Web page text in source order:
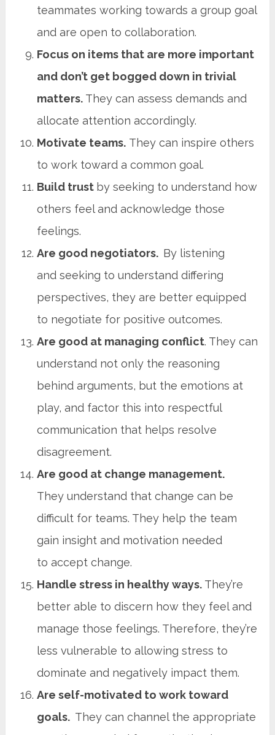
teammates working towards a group goal
and are open to collaboration.
Focus on items that are more important
and don’t get bogged down in trivial
matters. They can assess demands and
allocate attention accordingly.
Motivate teams. They can inspire others
to work toward a common goal.
Build trust by seeking to understand how
others feel and acknowledge those
feelings.
Are good negotiators. By listening
and seeking to understand differing
perspectives, they are better equipped
to negotiate for positive outcomes.
Are good at managing conflict. They can
understand not only the reasoning
behind arguments, but the emotions at
play, and factor this into respectful
communication that helps resolve
disagreement.
Are good at change management.
They understand that change can be
difficult for teams. They help the team
gain insight and motivation needed
to accept change.
Handle stress in healthy ways. They’re
better able to discern how they feel and
manage those feelings. Therefore, they’re
less vulnerable to allowing stress to
dominate and negatively impact them.
Are self-motivated to work toward
goals. They can channel the appropriate